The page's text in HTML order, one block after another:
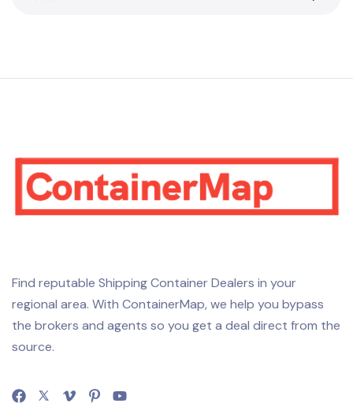
Find reputable Shipping Container Dealers in your
regional area. With ContainerMap, we help you bypass
the brokers and agents so you get a deal direct from the
source.